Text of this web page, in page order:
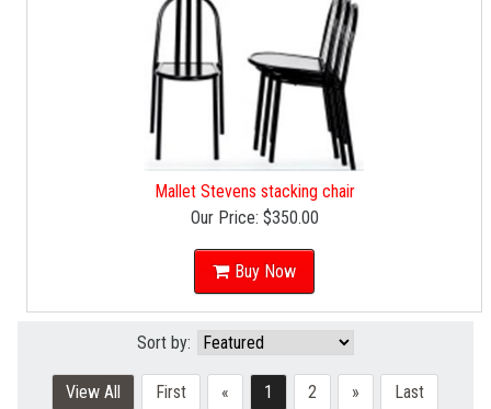
Mallet Stevens stacking chair
Our Price: $350.00
Buy Now
Sort by:
View All First « 1 2 » Last